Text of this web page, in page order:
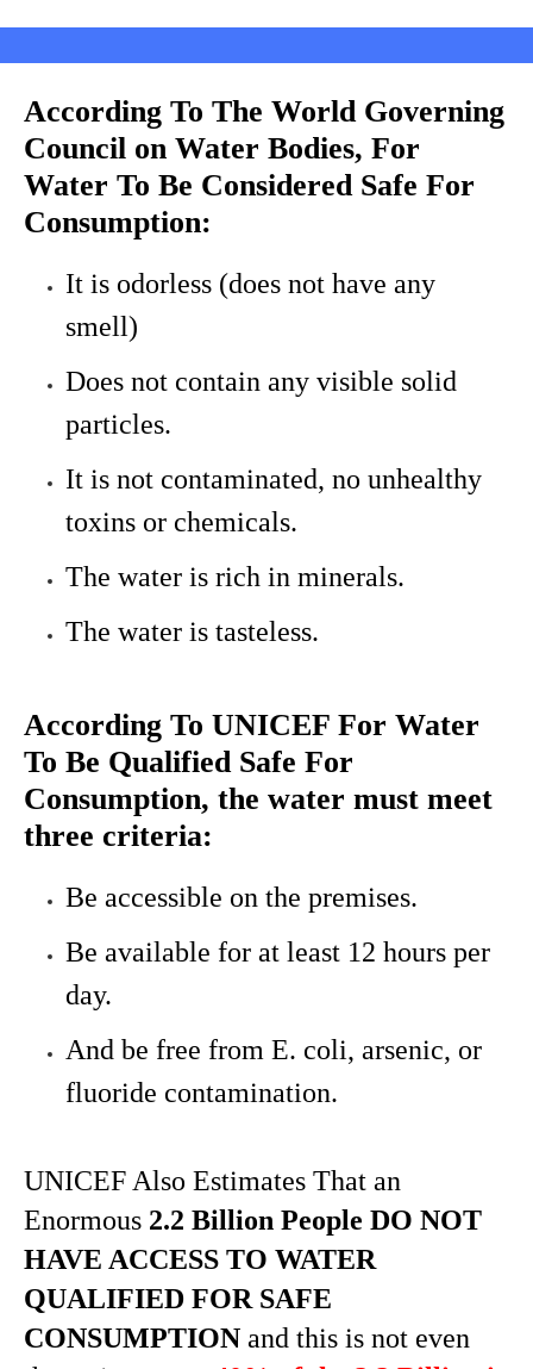
According To The World Governing
Council on Water Bodies, For
Water To Be Considered Safe For
Consumption:
It is odorless (does not have any
smell)
Does not contain any visible solid
particles.
It is not contaminated, no unhealthy
toxins or chemicals.
The water is rich in minerals.
The water is tasteless.
According To UNICEF For Water
To Be Qualified Safe For
Consumption, the water must meet
three criteria:
Be accessible on the premises.
Be available for at least 12 hours per
day.
And be free from E. coli, arsenic, or
fluoride contamination.
UNICEF Also Estimates That an
Enormous 2.2 Billion People DO NOT
HAVE ACCESS TO WATER
QUALIFIED FOR SAFE
CONSUMPTION and this is not even